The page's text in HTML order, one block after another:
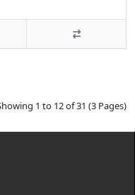
1 to 12 of 31 (3 Pages)